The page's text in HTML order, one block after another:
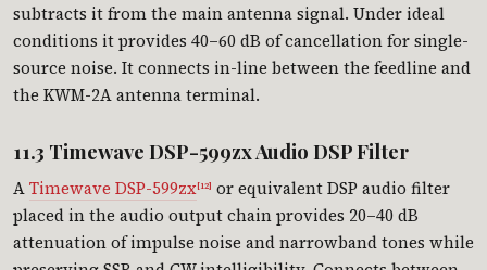
subtracts it from the main antenna signal. Under ideal
conditions it provides 40–60 dB of cancellation for single-
source noise. It connects in-line between the feedline and
the KWM-2A antenna terminal.
11.3 Timewave DSP-599zx Audio DSP Filter
ATimewave DSP-599zx[12] or equivalent DSP audio filter
placed in the audio output chain provides 20–40 dB
attenuation of impulse noise and narrowband tones while